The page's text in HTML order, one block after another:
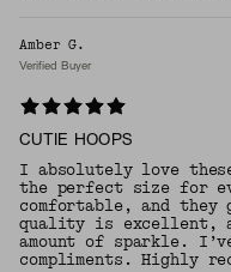
Amber G.
Verified Buyer
CUTIE HOOPS
I absolutely love
the perfect size for
comfortable, and they
quality is excellent,
amount of sparkle.
compliments. Highly